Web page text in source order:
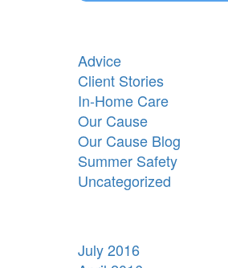
Advice
Client Stories
In-Home Care
Our Cause
Our Cause Blog
Summer Safety
Uncategorized
July 2016